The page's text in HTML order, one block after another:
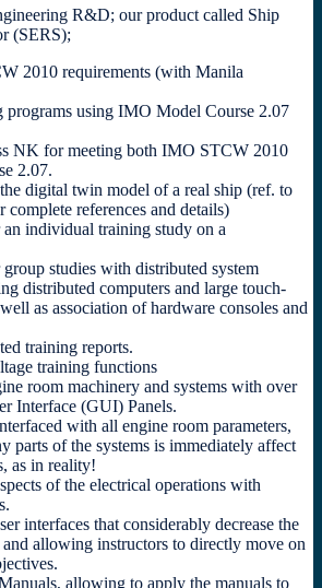
R&D; our product called Ship
(SERS);
2010 requirements (with Manila
programs using IMO Model Course 2.07
NK for meeting both IMO STCW 2010
2.07.
digital twin model of a real ship (ref. to
complete references and details)
individual training study on a
studies with distributed system
distributed computers and large touch-
as association of hardware consoles and
training reports.
training functions
room machinery and systems with over
Interface (GUI) Panels.
with all engine room parameters,
parts of the systems is immediately affect
as in reality!
of the electrical operations with
interfaces that considerably decrease the
allowing instructors to directly move on
allowing to apply the manuals to